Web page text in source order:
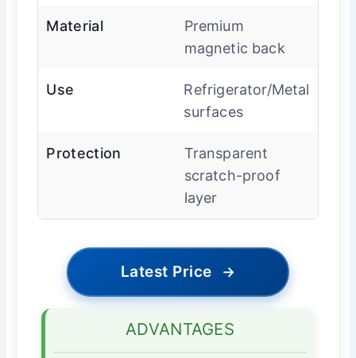
Material
Premium
magnetic back
Use
Refrigerator/Metal
surfaces
Protection
Transparent
scratch-proof
layer
Latest Price →
ADVANTAGES